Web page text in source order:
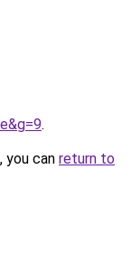
.
you can return to